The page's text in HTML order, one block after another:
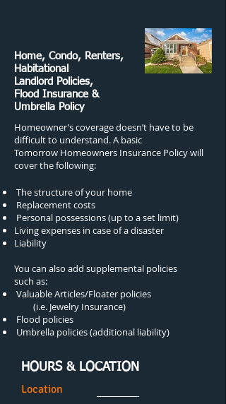
Home, Condo, Renters,
Habitational
Landlord Policies,
Flood Insurance &
Umbrella Policy
Homeowner’s coverage doesn’t have to be
difficult to understand. A basic
Tomorrow Homeowners Insurance Policy will
cover the following:
The structure of your home
Replacement costs
Personal possessions (up to a set limit)
Living expenses in case of a disaster
Liability
You can also add supplemental policies
such as:
Valuable Articles/Floater policies
(i.e. Jewelry Insurance)
Flood policies
Umbrella policies (additional liability)
HOURS & LOCATION
Location